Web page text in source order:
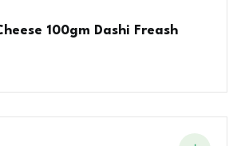
100gm Dashi Freash